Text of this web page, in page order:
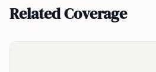
Related Coverage